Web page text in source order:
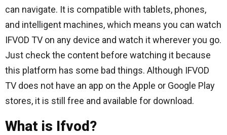
can navigate. It is compatible with tablets, phones,
and intelligent machines, which means you can watch
IFVOD TV on any device and watch it wherever you go.
Just check the content before watching it because
this platform has some bad things. Although IFVOD
TV does not have an app on the Apple or Google Play
stores, it is still free and available for download.
What is Ifvod?